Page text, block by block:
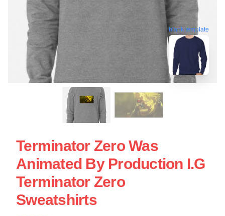
blank template
Terminator Zero Was
Animated By Production I.G
Terminator Zero
Sweatshirts